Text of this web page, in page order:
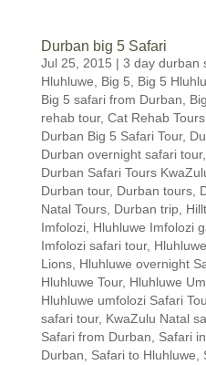
Durban big 5 Safari
Jul 25, 2015 | 3 day durban
Hluhluwe, Big 5, Big 5
Big 5 safari from Durban,
rehab tour, Cat Rehab Tours
Durban Big 5 Safari Tour,
Durban overnight safari tour,
Durban Safari Tours
Durban tour, Durban tours,
Natal Tours, Durban trip,
Imfolozi, Hluhluwe Imfolozi
Imfolozi safari tour,
Lions, Hluhluwe overnight
Hluhluwe Tour, Hluhluwe
Hluhluwe umfolozi Safari
safari tour, KwaZulu Natal
Safari from Durban, Safari
Durban, Safari to Hluhluwe,